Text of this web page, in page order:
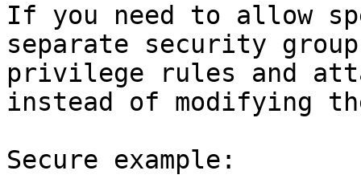
If you need to allow
separate security
privilege rules and
instead of modifying
Secure example: